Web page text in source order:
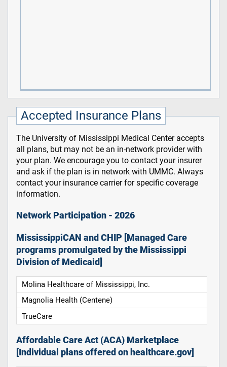
Accepted Insurance Plans
The University of Mississippi Medical Center accepts
all plans, but may not be an in-network provider with
your plan. We encourage you to contact your insurer
and ask if the plan is in network with UMMC. Always
contact your insurance carrier for specific coverage
information.
Network Participation - 2026
MississippiCAN and CHIP [Managed Care
programs promulgated by the Mississippi
Division of Medicaid]
Molina Healthcare of Mississippi, Inc.
Magnolia Health (Centene)
TrueCare
Affordable Care Act (ACA) Marketplace
[Individual plans offered on healthcare.gov]